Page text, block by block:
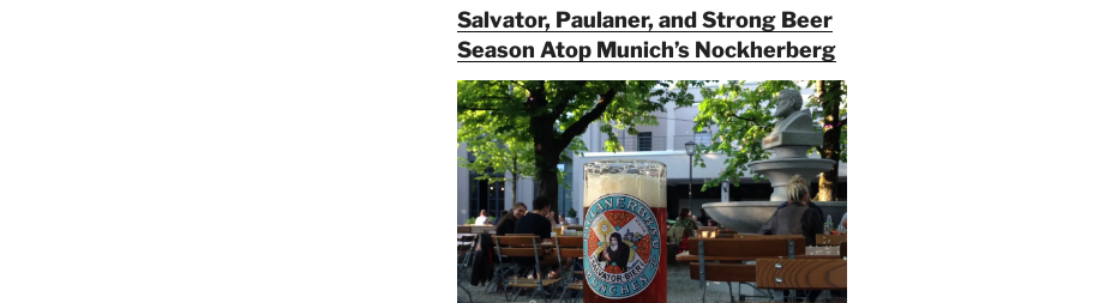
for
Beer
Between
Munich
and
Salzburg”
Salvator, Paulaner, and Strong Beer
Season Atop Munich’s Nockherberg